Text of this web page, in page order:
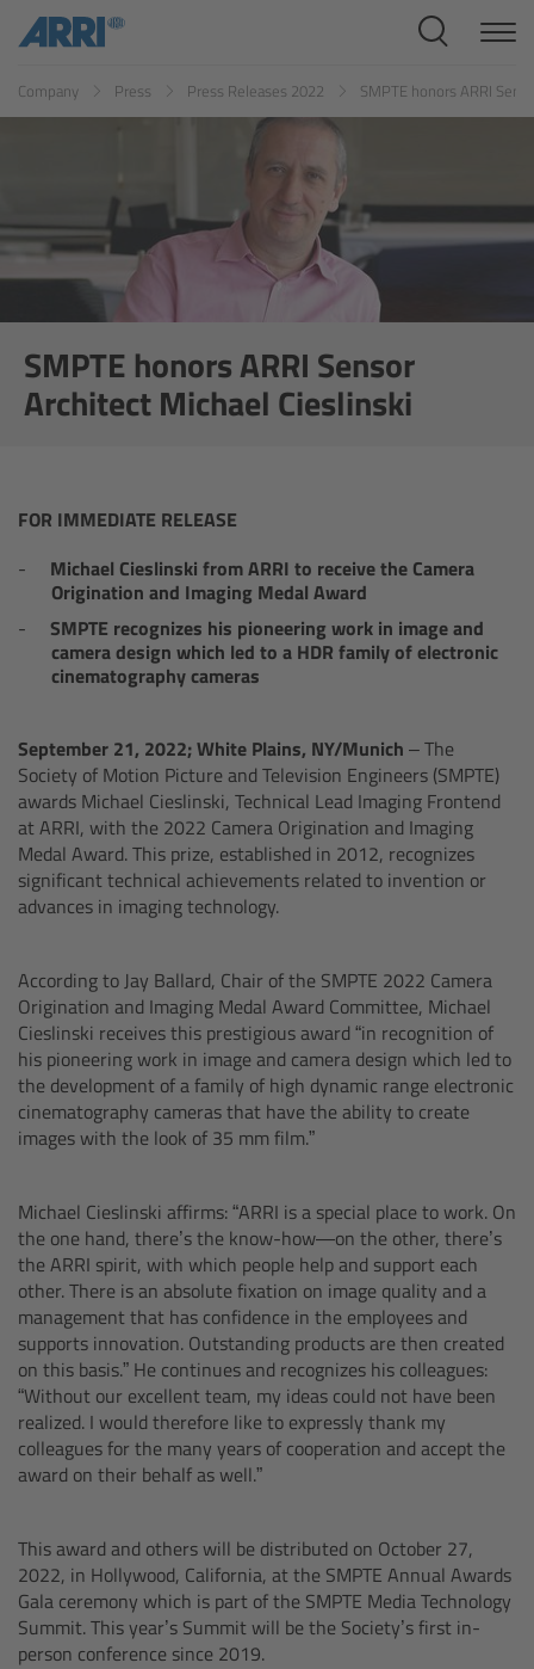
Company Press Press Releases 2022 SMPTE honors ARRI
SMPTE honors ARRI Sensor
Architect Michael Cieslinski
FOR IMMEDIATE RELEASE
Michael Cieslinski from ARRI to receive the Camera
Origination and Imaging Medal Award
SMPTE recognizes his pioneering work in image and
camera design which led to a HDR family of electronic
cinematography cameras
September 21, 2022;White Plains, NY/Munich – The
Society of Motion Picture and Television Engineers (SMPTE)
awards Michael Cieslinski, Technical Lead Imaging Frontend
at ARRI, with the 2022 Camera Origination and Imaging
Medal Award. This prize, established in 2012, recognizes
significant technical achievements related to invention or
advances in imaging technology.
According to Jay Ballard, Chair of the SMPTE 2022 Camera
Origination and Imaging Medal Award Committee, Michael
Cieslinski receives this prestigious award “in recognition of
his pioneering work in image and camera design which led to
the development of a family of high dynamic range electronic
cinematography cameras that have the ability to create
images with the look of 35 mm film.”
Michael Cieslinski affirms: “ARRI is a special place to work. On
the one hand, there’s the know-how—on the other, there’s
the ARRI spirit, with which people help and support each
other. There is an absolute fixation on image quality and a
management that has confidence in the employees and
supports innovation. Outstanding products are then created
on this basis.” He continues and recognizes his colleagues:
“Without our excellent team, my ideas could not have been
realized. I would therefore like to expressly thank my
colleagues for the many years of cooperation and accept the
award on their behalf as well.”
This award and others will be distributed on October 27,
2022, in Hollywood, California, at the SMPTE Annual Awards
Gala ceremony which is part of the SMPTE Media Technology
Summit. This year’s Summit will be the Society’s first in-
person conference since 2019.
Cine Systems
Overview
Overview
ALEXA 265
ALEXA 35 Xtreme
ALEXA Mini LF
Legacy
Overview
ALEXA SXT W
ALEXA 35
Cine Camera Components
Overview
Camera Companion App
Camera Control Monitor CCM-1
Lens Mounts & Adapters
Overview
ARRI EF Mount (LBUS)
List of Lens Mounts & Adapters
Recording Media
Overview
CODEX Compact Drive™